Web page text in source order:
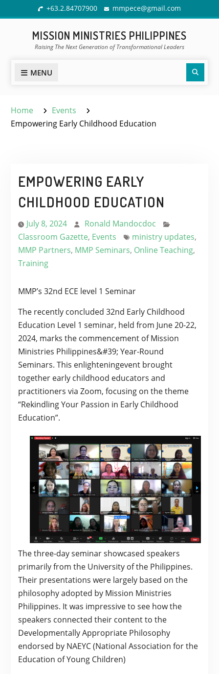
to
+63.2.84707900 mmpece@gmail.com
MISSION MINISTRIES PHILIPPINES
Raising The Next Generation of Transformational Leaders
MENU
Home
Events
Empowering Early Childhood Education
EMPOWERING EARLY
CHILDHOOD EDUCATION
July 8, 2024
Ronald Mandocdoc
Classroom Gazette, Events ministry updates,
MMP Partners, MMP Seminars, Online Teaching,
Training
MMP’s 32nd ECE level 1 Seminar
The recently concluded 32nd Early Childhood
Education Level 1 seminar, held from June 20-22,
2024, marks the commencement of Mission
Ministries Philippines&#39; Year-Round
Seminars. This enlighteningevent brought
together early childhood educators and
practitioners via Zoom, focusing on the theme
“Rekindling Your Passion in Early Childhood
Education”.
The three-day seminar showcased speakers
primarily from the University of the Philippines.
Their presentations were largely based on the
philosophy adopted by Mission Ministries
Philippines. It was impressive to see how the
speakers connected their content to the
Developmentally Appropriate Philosophy
endorsed by NAEYC (National Association for the
Education of Young Children)